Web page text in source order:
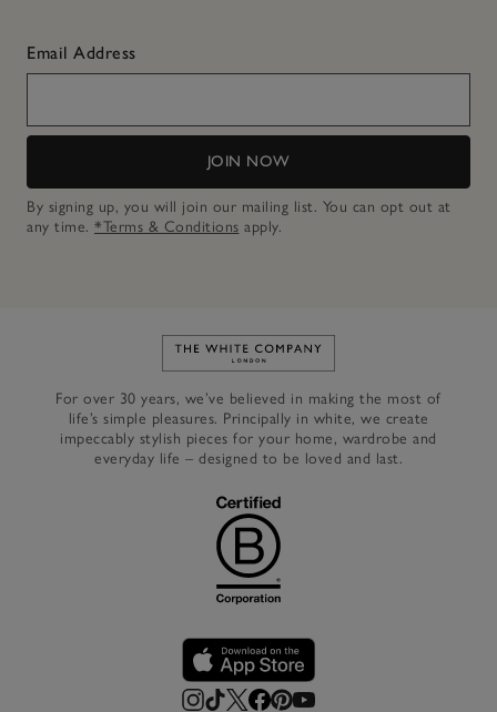
Email Address
JOIN NOW
By signing up, you will join our mailing list. You can opt out at
any time. *Terms & Conditions apply.
Link to The White Company's
For over 30 years, we’ve believed in making the most of
life’s simple pleasures. Principally in white, we create
impeccably stylish pieces for your home, wardrobe and
everyday life – designed to be loved and last.